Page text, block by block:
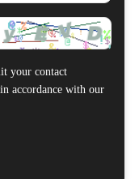
your contact
accordance with our